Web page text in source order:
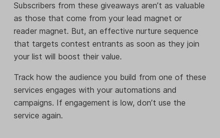
Subscribers from these giveaways aren’t as valuable
as those that come from your lead magnet or
reader magnet. But, an effective nurture sequence
that targets contest entrants as soon as they join
your list will boost their value.
Track how the audience you build from one of these
services engages with your automations and
campaigns. If engagement is low, don’t use the
service again.